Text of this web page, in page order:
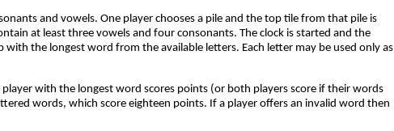
and vowels. One player chooses a pile and the top tile from that pile is
at least three vowels and four consonants. The clock is started and the
the longest word from the available letters. Each letter may be used only as
with the longest word scores points (or both players score if their words
words, which score eighteen points. If a player offers an invalid word then